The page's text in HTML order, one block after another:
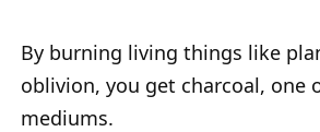
By burning living things like
oblivion, you get charcoal, one
mediums.